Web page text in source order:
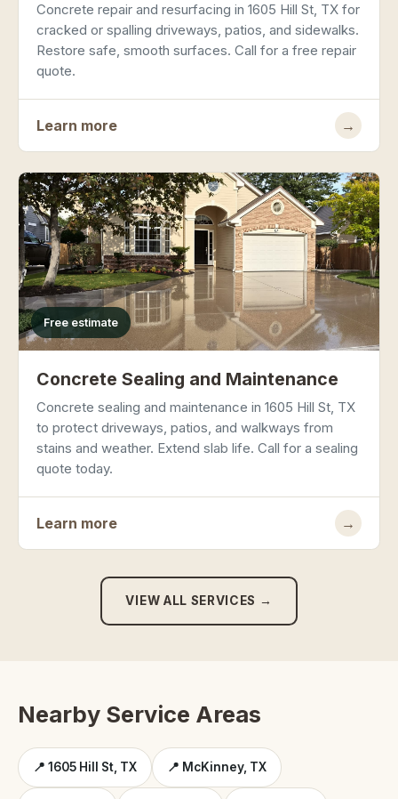
Concrete repair and resurfacing in 1605 Hill St, TX for
cracked or spalling driveways, patios, and sidewalks.
Restore safe, smooth surfaces. Call for a free repair
quote.
Learn more →
Free estimate
Concrete Sealing and Maintenance
Concrete sealing and maintenance in 1605 Hill St, TX
to protect driveways, patios, and walkways from
stains and weather. Extend slab life. Call for a sealing
quote today.
Learn more →
VIEW ALL SERVICES →
Nearby Service Areas
📍 1605 Hill St, TX 📍 McKinney, TX